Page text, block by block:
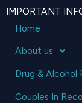
IMPORTANT
Home
About us
Drug & Alcohol
Couples In